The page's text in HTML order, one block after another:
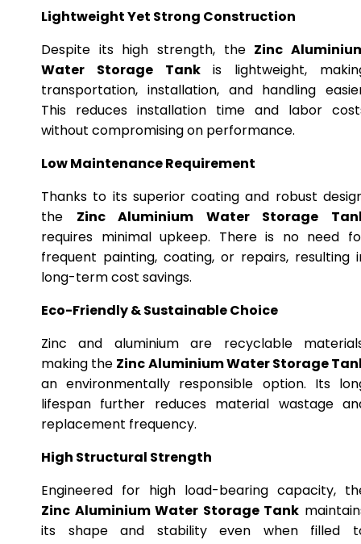
Lightweight Yet Strong Construction
Despite its high strength, the Zinc
Water Storage Tankis lightweight,
transportation, installation, and handling
This reduces installation time and labor
without compromising on performance.
Low Maintenance Requirement
Thanks to its superior coating and robust
the Zinc Aluminium Water Storage
requires minimal upkeep. There is no need
frequent painting, coating, or repairs, resulting
long-term cost savings.
Eco-Friendly & Sustainable Choice
Zinc and aluminium are recyclable
making the Zinc Aluminium Water Storage
an environmentally responsible option. Its
lifespan further reduces material wastage
replacement frequency.
High Structural Strength
Engineered for high load-bearing capacity,
Zinc Aluminium Water Storage Tank
its shape and stability even when filled